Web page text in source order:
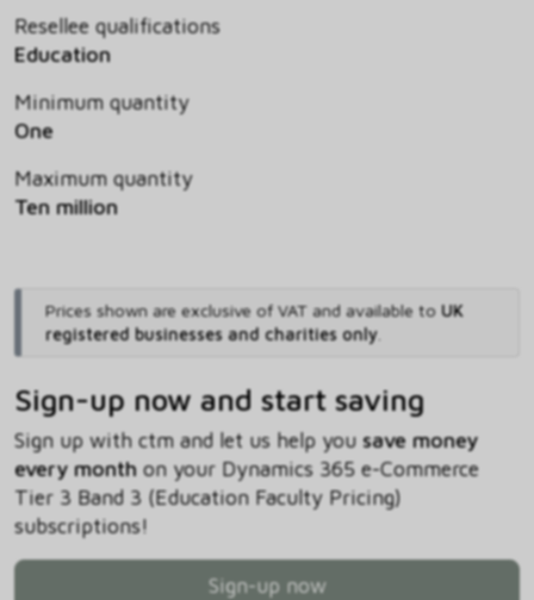
Resellee qualifications
Education
Minimum quantity
One
Maximum quantity
Ten million
Prices shown are exclusive of VAT and available to UK
registered businesses and charities only.
Sign-up now and start saving
Sign up with ctm and let us help you save money
every monthon your Dynamics 365 e-Commerce
Tier 3 Band 3 (Education Faculty Pricing)
subscriptions!
Sign-up now